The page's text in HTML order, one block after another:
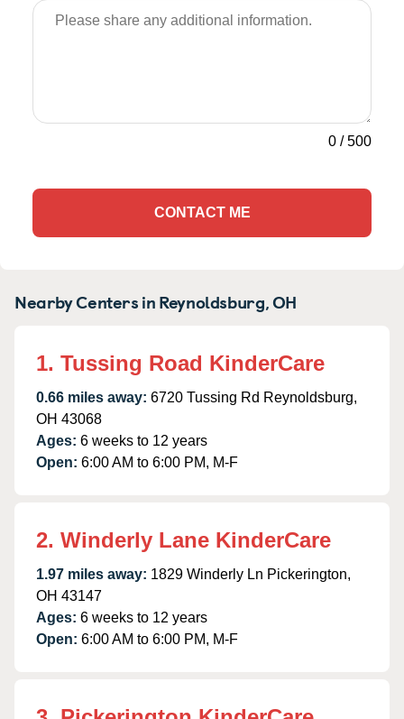
0 /500
CONTACT ME
Nearby Centers in Reynoldsburg, OH
1. Tussing Road KinderCare
0.66 miles away: 6720 Tussing Rd Reynoldsburg,
OH 43068
Ages: 6 weeks to 12 years
Open: 6:00 AM to 6:00 PM, M-F
2. Winderly Lane KinderCare
1.97 miles away: 1829 Winderly Ln Pickerington,
OH 43147
Ages: 6 weeks to 12 years
Open: 6:00 AM to 6:00 PM, M-F